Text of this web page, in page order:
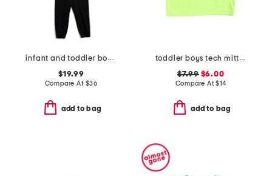
infant and toddler boys color blocked full zip hoodie set
$19.99
Compare At $36
add to bag
toddler boys tech mitt tee
$7.99$6.00
Compare At$14
add to bag